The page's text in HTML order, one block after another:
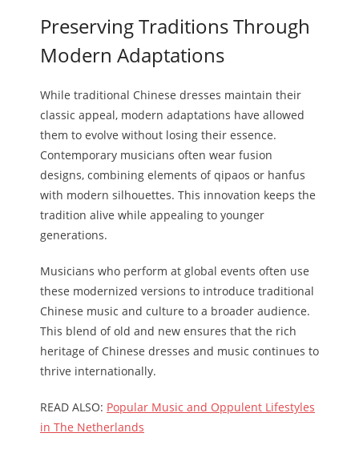
Preserving Traditions Through
Modern Adaptations
While traditional Chinese dresses maintain their
classic appeal, modern adaptations have allowed
them to evolve without losing their essence.
Contemporary musicians often wear fusion
designs, combining elements of qipaos or hanfus
with modern silhouettes. This innovation keeps the
tradition alive while appealing to younger
generations.
Musicians who perform at global events often use
these modernized versions to introduce traditional
Chinese music and culture to a broader audience.
This blend of old and new ensures that the rich
heritage of Chinese dresses and music continues to
thrive internationally.
READ ALSO: Popular Music and Oppulent Lifestyles
in The Netherlands